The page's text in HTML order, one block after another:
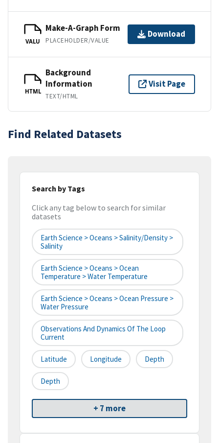
VALU
Make-A-Graph Form
PLACEHOLDER/VALUE
Download
HTML
Background
Information
TEXT/HTML
Visit Page
Find Related Datasets
Search by Tags
Click any tag below to search for similar
datasets
Earth Science > Oceans > Salinity/Density >
Salinity
Earth Science > Oceans > Ocean
Temperature > Water Temperature
Earth Science > Oceans > Ocean Pressure >
Water Pressure
Observations And Dynamics Of The Loop
Current
Latitude Longitude Depth
Depth
+ 7 more